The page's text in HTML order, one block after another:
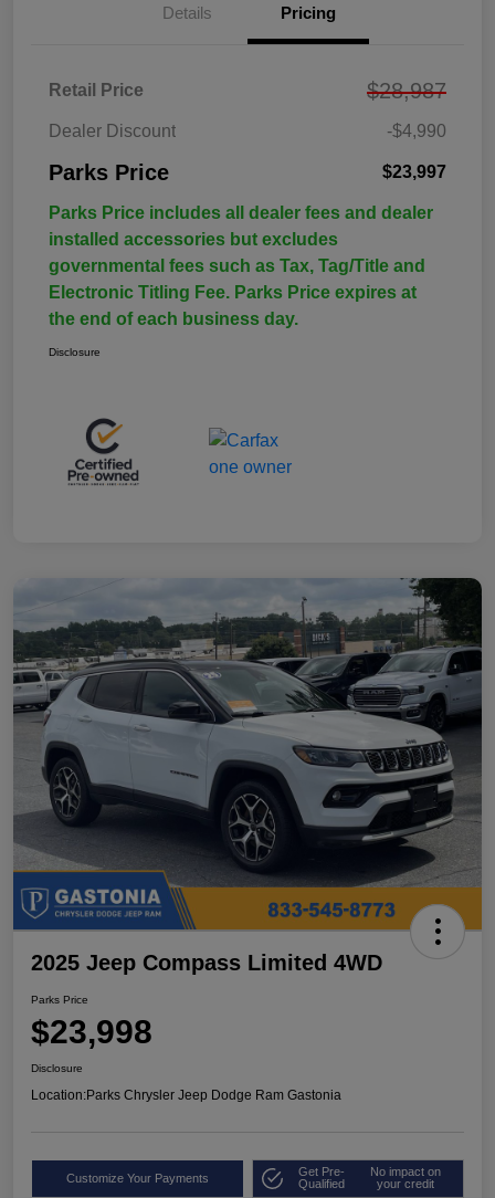
Details Pricing
Retail Price $28,987
Dealer Discount -$4,990
Parks Price $23,997
Parks Price includes all dealer fees and dealer
installed accessories but excludes
governmental fees such as Tax, Tag/Title and
Electronic Titling Fee. Parks Price expires at
the end of each business day.
Disclosure
2025 Jeep Compass Limited 4WD
Parks Price
$23,998
Disclosure
Location:Parks Chrysler Jeep Dodge Ram Gastonia
Customize Your Payments
Get Pre-
Qualified
No impact on
your credit